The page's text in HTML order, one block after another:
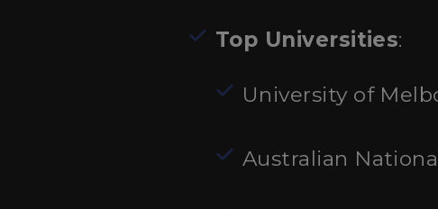
Top Universities:
University of
Australian